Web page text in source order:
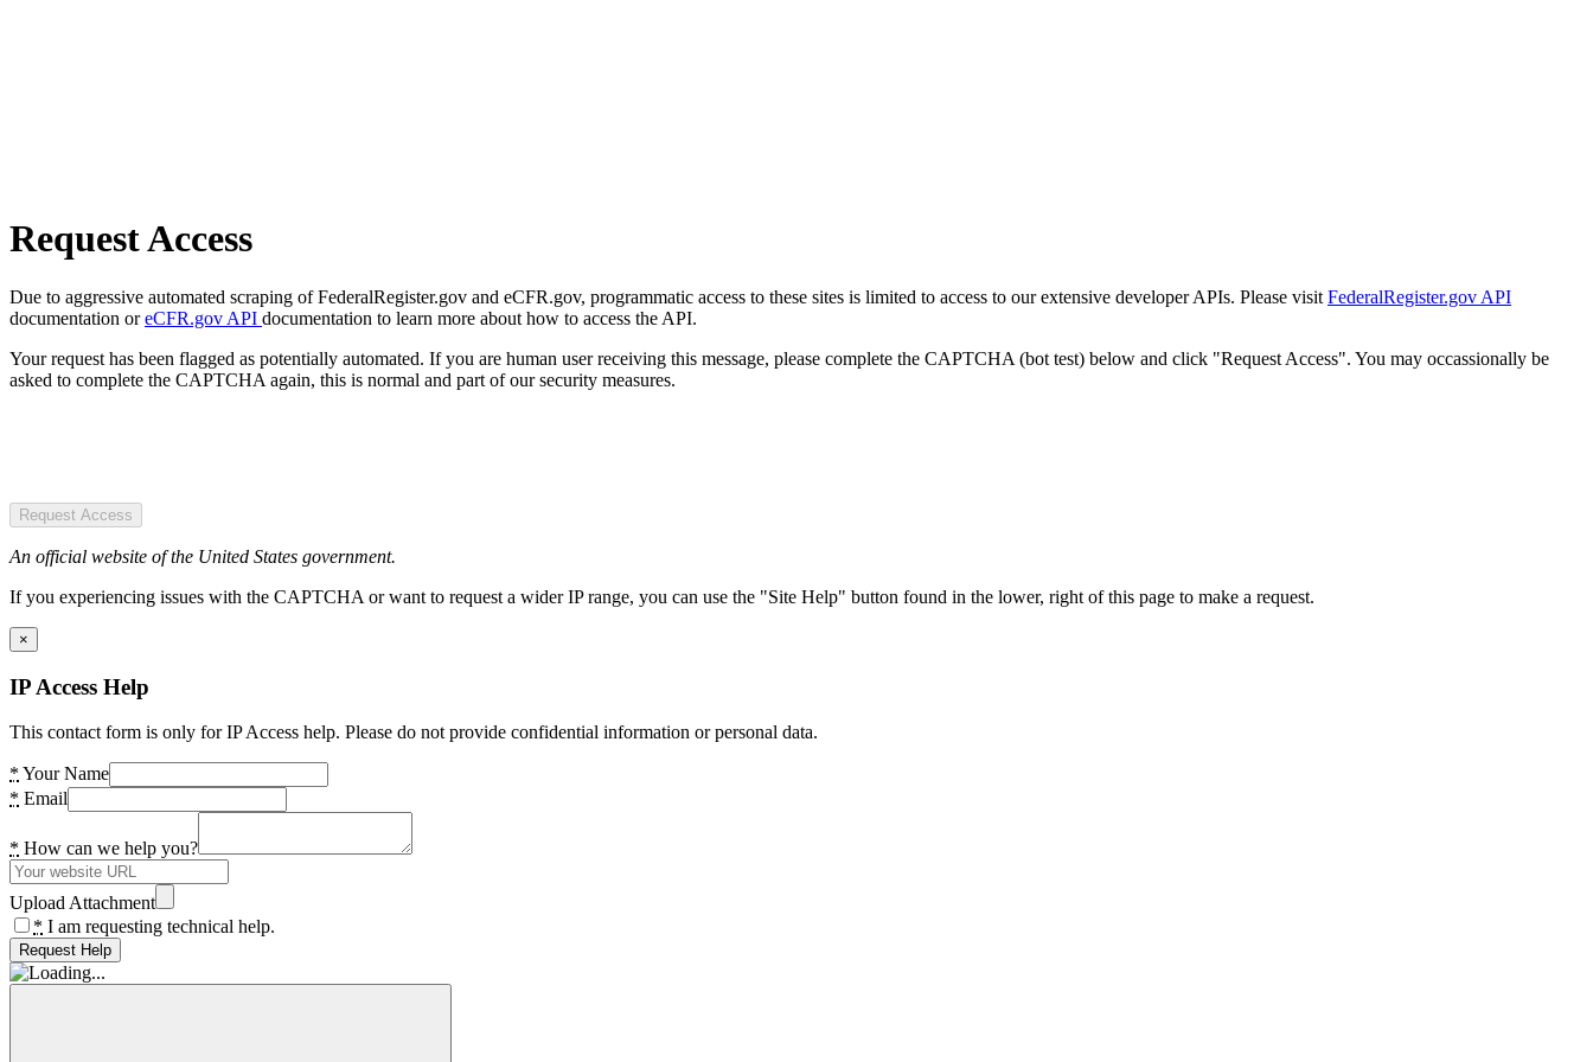
Request Access
Due to aggressive automated scraping of FederalRegister.gov and eCFR.gov, programmatic access to these sites is limited to access to our extensive developer APIs. Please visit FederalRegister.gov API
documentation oreCFR.gov API documentation to learn more about how to access the API.
Your request has been flagged as potentially automated. If you are human user receiving this message, please complete the CAPTCHA (bot test) below and click "Request Access". You may occassionally be
asked to complete the CAPTCHA again, this is normal and part of our security measures.
Request Access
An official website of the United States government.
If you experiencing issues with the CAPTCHA or want to request a wider IP range, you can use the "Site Help" button found in the lower, right of this page to make a request.
×
IP Access Help
This contact form is only for IP Access help. Please do not provide confidential information or personal data.
* Your Name
* Email
* How can we help you?
Upload Attachment
* I am requesting technical help.